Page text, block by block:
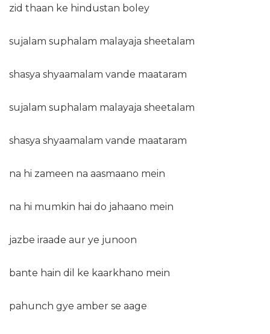
zid thaan ke hindustan boley
sujalam suphalam malayaja sheetalam
shasya shyaamalam vande maataram
sujalam suphalam malayaja sheetalam
shasya shyaamalam vande maataram
na hi zameen na aasmaano mein
na hi mumkin hai do jahaano mein
jazbe iraade aur ye junoon
bante hain dil ke kaarkhano mein
pahunch gye amber se aage